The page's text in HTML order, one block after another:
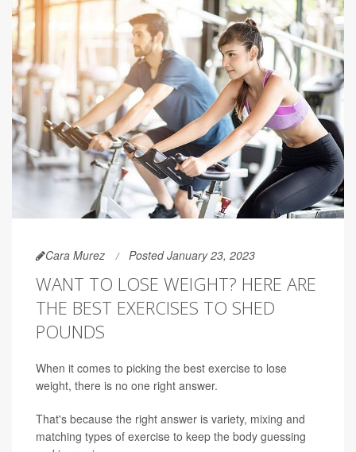
Cara Murez Posted January 23, 2023
WANT TO LOSE WEIGHT? HERE ARE
THE BEST EXERCISES TO SHED
POUNDS
When it comes to picking the best exercise to lose
weight, there is no one right answer.
That's because the right answer is variety, mixing and
matching types of exercise to keep the body guessing